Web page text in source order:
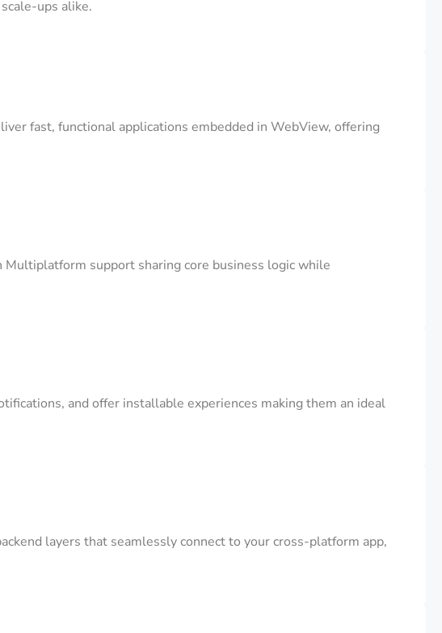
ups alike.
fast, functional applications embedded in WebView, offering
support sharing core business logic while
and offer installable experiences making them an ideal
layers that seamlessly connect to your cross-platform app,